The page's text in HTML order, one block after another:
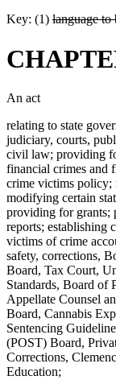
Key: (1) language to
An act
relating to state
judiciary, courts,
civil law; providing
financial crimes and
crime victims policy;
modifying certain
providing for grants;
reports; establishing
victims of crime
safety, corrections,
Board, Tax Court,
Standards, Board of
Appellate Counsel
Board, Cannabis
Sentencing
(POST) Board,
Corrections,
Education;